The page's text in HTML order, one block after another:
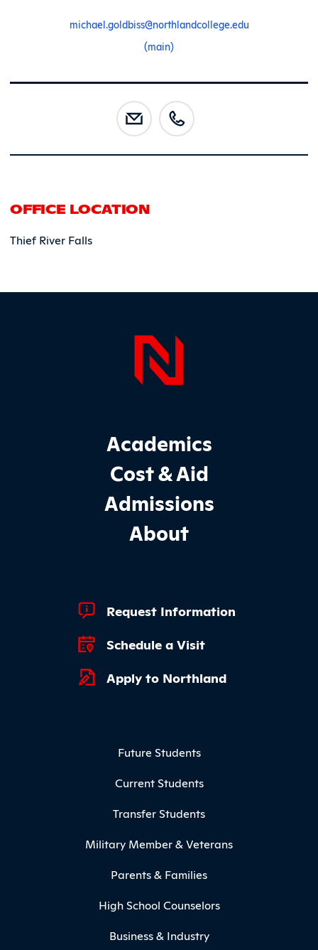
michael.goldbiss@northlandcollege.edu
(main)
OFFICE LOCATION
Thief River Falls
Page
Footer Main Site Sections
Academics
Cost & Aid
Admissions
About
Footer Quick Links
Request Information
Schedule a Visit
Apply to Northland
Future Students
Current Students
Transfer Students
Military Member & Veterans
Parents & Families
High School Counselors
Business & Industry